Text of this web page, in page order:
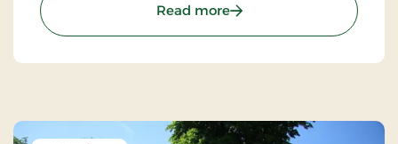
Read more: Bechs Hotel, Classic